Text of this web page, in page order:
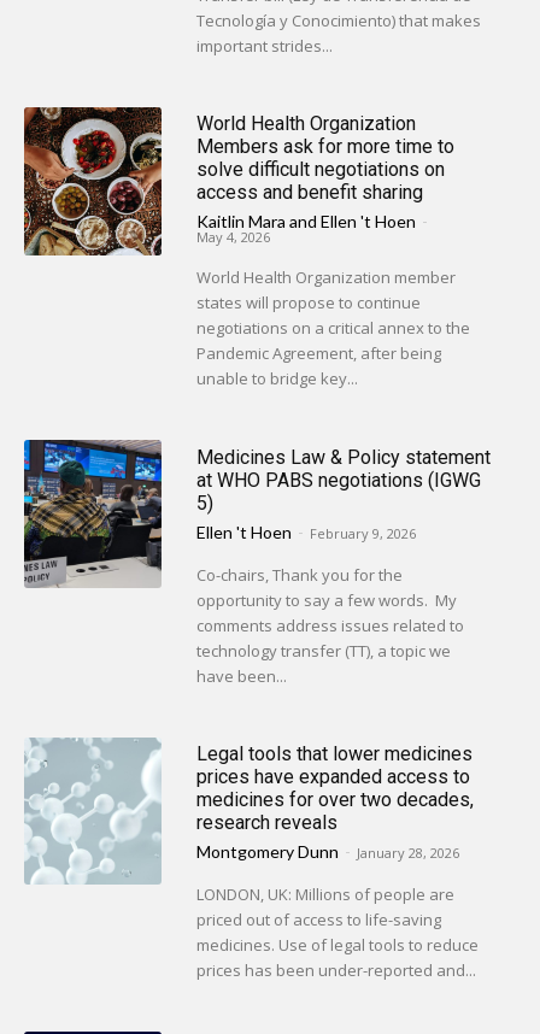
Tecnología y Conocimiento) that makes
important strides...
World Health Organization
Members ask for more time to
solve difficult negotiations on
access and benefit sharing
Kaitlin Mara and Ellen 't Hoen -
May 4, 2026
World Health Organization member
states will propose to continue
negotiations on a critical annex to the
Pandemic Agreement, after being
unable to bridge key...
Medicines Law & Policy statement
at WHO PABS negotiations (IGWG
5)
Ellen 't Hoen - February 9, 2026
Co-chairs, Thank you for the
opportunity to say a few words. My
comments address issues related to
technology transfer (TT), a topic we
have been...
Legal tools that lower medicines
prices have expanded access to
medicines for over two decades,
research reveals
Montgomery Dunn - January 28, 2026
LONDON, UK: Millions of people are
priced out of access to life-saving
medicines. Use of legal tools to reduce
prices has been under-reported and...